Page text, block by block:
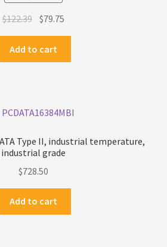
$122.39 Original
was:
$122.39.
$79.75
$79.75.
Add to cart
ATA Type II, industrial temperature,
industrial grade
$728.50
Add to cart